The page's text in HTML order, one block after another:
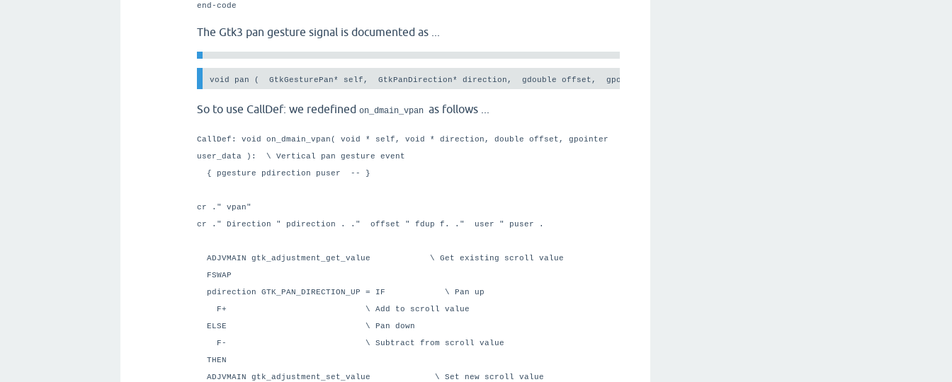
end-code
The Gtk3 pan gesture signal is documented as ...
void pan (  GtkGesturePan* self,  GtkPanDirection* direction,  gdouble offset,  gpointer user_data )
So to use CallDef: we redefined on_dmain_vpan as follows ...
CallDef: void on_dmain_vpan( void * self, void * direction, double offset, gpointer
user_data ): \ Vertical pan gesture event
{ pgesture pdirection puser -- }
cr ." vpan"
cr ." Direction " pdirection . ." offset " fdup f. ." user " puser .
ADJVMAIN gtk_adjustment_get_value \ Get existing scroll value
FSWAP
pdirection GTK_PAN_DIRECTION_UP = IF \ Pan up
F+ \ Add to scroll value
ELSE \ Pan down
F- \ Subtract from scroll value
THEN
ADJVMAIN gtk_adjustment_set_value \ Set new scroll value